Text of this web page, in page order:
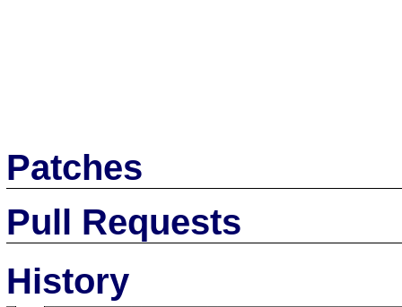
Patches
Pull Requests
History